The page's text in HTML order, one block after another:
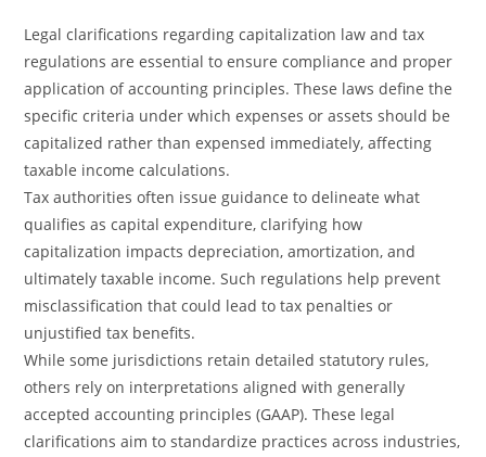
Legal clarifications regarding capitalization law and tax
regulations are essential to ensure compliance and proper
application of accounting principles. These laws define the
specific criteria under which expenses or assets should be
capitalized rather than expensed immediately, affecting
taxable income calculations.
Tax authorities often issue guidance to delineate what
qualifies as capital expenditure, clarifying how
capitalization impacts depreciation, amortization, and
ultimately taxable income. Such regulations help prevent
misclassification that could lead to tax penalties or
unjustified tax benefits.
While some jurisdictions retain detailed statutory rules,
others rely on interpretations aligned with generally
accepted accounting principles (GAAP). These legal
clarifications aim to standardize practices across industries,